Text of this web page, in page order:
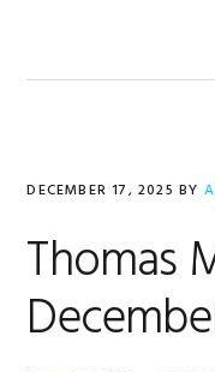
DECEMBER 17, 2025 BY
Thomas